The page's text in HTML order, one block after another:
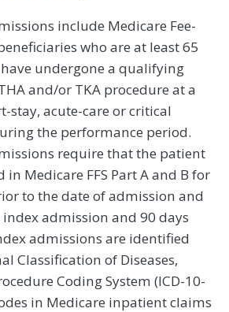
include Medicare Fee-
who are at least 65
undergone a qualifying
and/or TKA procedure at a
stay, acute-care or critical
the performance period.
require that the patient
in Medicare FFS Part A and B for
to the date of admission and
admission and 90 days
admissions are identified
Classification of Diseases,
Coding System (ICD-10-
in Medicare inpatient claims